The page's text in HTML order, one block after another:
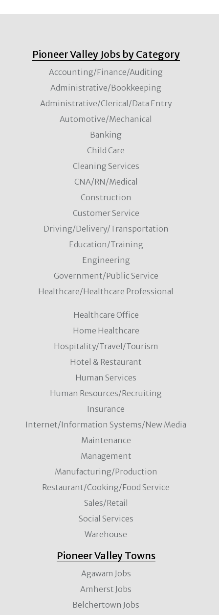
Pioneer Valley Jobs by Category
Accounting/Finance/Auditing
Administrative/Bookkeeping
Administrative/Clerical/Data Entry
Automotive/Mechanical
Banking
Child Care
Cleaning Services
CNA/RN/Medical
Construction
Customer Service
Driving/Delivery/Transportation
Education/Training
Engineering
Government/Public Service
Healthcare/Healthcare Professional
Healthcare Office
Home Healthcare
Hospitality/Travel/Tourism
Hotel & Restaurant
Human Services
Human Resources/Recruiting
Insurance
Internet/Information Systems/New Media
Maintenance
Management
Manufacturing/Production
Restaurant/Cooking/Food Service
Sales/Retail
Social Services
Warehouse
Pioneer Valley Towns
Agawam Jobs
Amherst Jobs
Belchertown Jobs